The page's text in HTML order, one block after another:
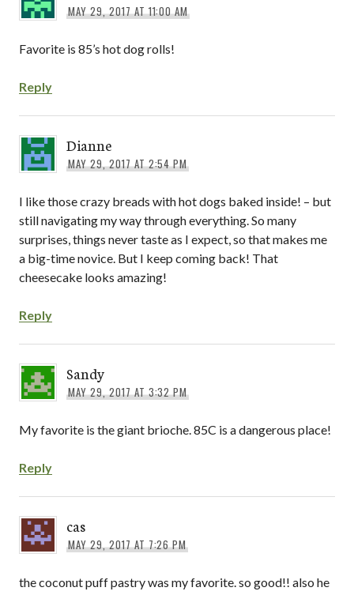
MAY 29, 2017 AT 11:00 AM
Favorite is 85’s hot dog rolls!
Reply
Dianne
MAY 29, 2017 AT 2:54 PM
I like those crazy breads with hot dogs baked inside! – but
still navigating my way through everything. So many
surprises, things never taste as I expect, so that makes me
a big-time novice. But I keep coming back! That
cheesecake looks amazing!
Reply
Sandy
MAY 29, 2017 AT 3:32 PM
My favorite is the giant brioche. 85C is a dangerous place!
Reply
cas
MAY 29, 2017 AT 7:26 PM
the coconut puff pastry was my favorite. so good!! also he